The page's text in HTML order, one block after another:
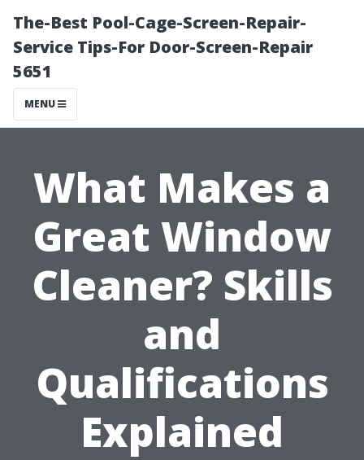
The-Best Pool-Cage-Screen-Repair-
Service Tips-For Door-Screen-Repair
5651
MENU
What Makes a
Great Window
Cleaner? Skills
and
Qualifications
Explained